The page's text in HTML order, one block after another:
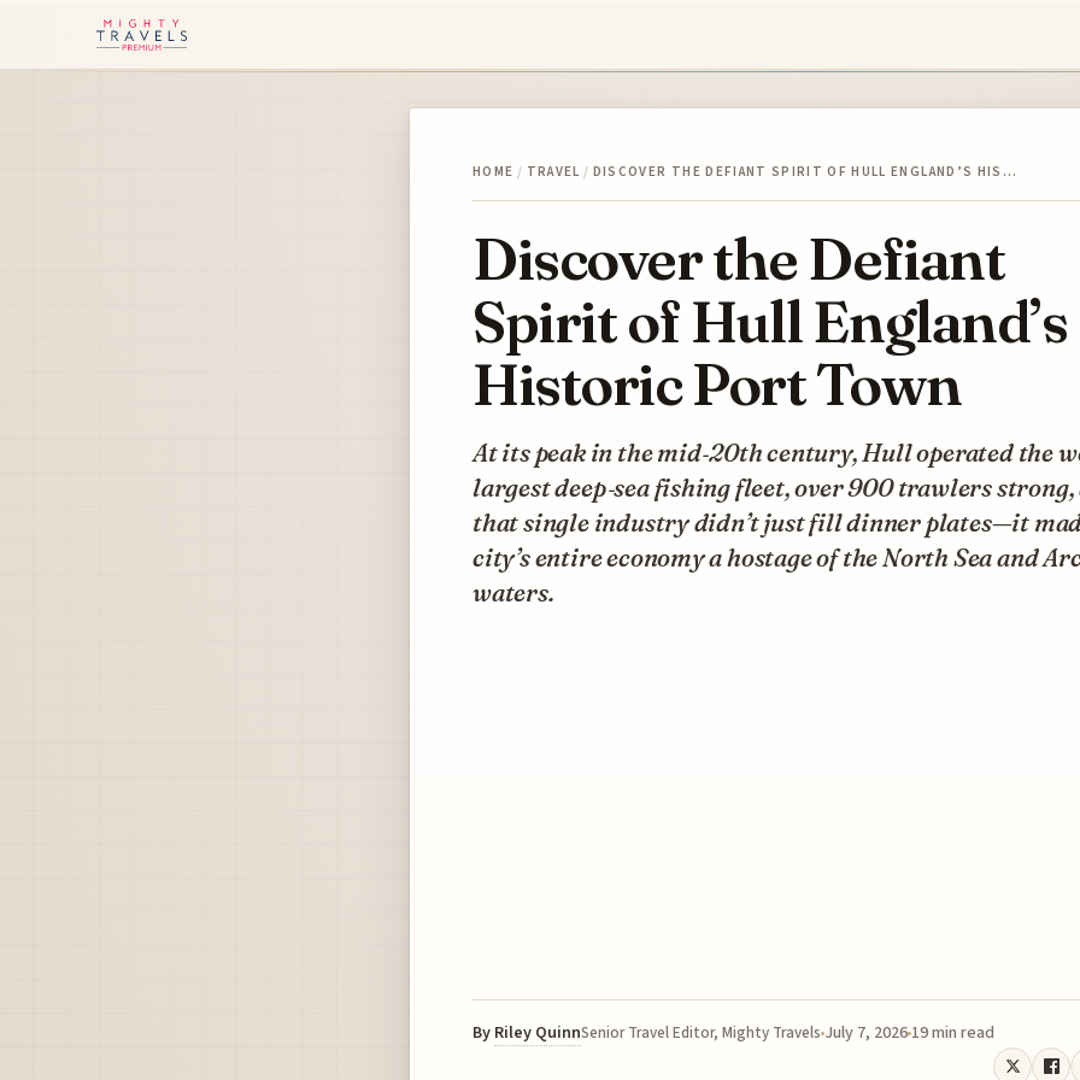
HOME / TRAVEL / DISCOVER THE DEFIANT SPIRIT OF HULL ENGLAND’S HIS…
Discover the Defiant
Spirit of Hull England’s
Historic Port Town
At its peak in the mid‑20th century, Hull operated the
largest deep‑sea fishing fleet, over 900 trawlers strong,
that single industry didn’t just fill dinner plates—it
city’s entire economy a hostage of the North Sea and
waters.
By Riley QuinnSenior Travel Editor, Mighty Travels July 7, 2026 19 min read